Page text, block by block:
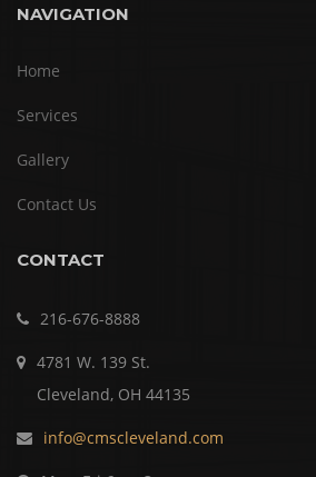
NAVIGATION
Home
Services
Gallery
Contact Us
CONTACT
216-676-8888
4781 W. 139 St.
Cleveland, OH 44135
info@cmscleveland.com